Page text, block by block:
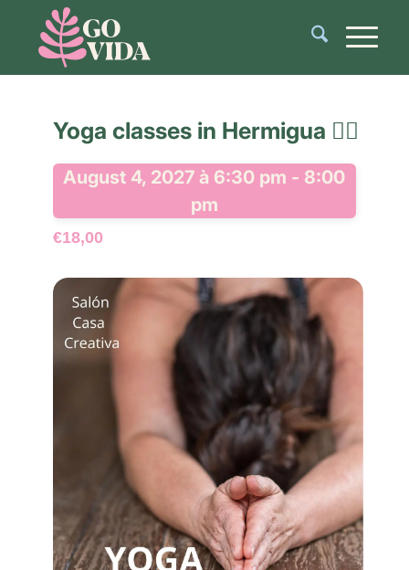
Yoga classes in Hermigua 🧘‍♂️
August 4, 2027 à 6:30 pm - 8:00
pm
€18,00